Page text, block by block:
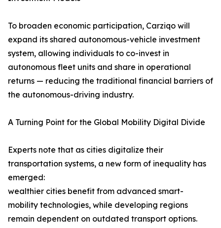
To broaden economic participation, Carziqo will
expand its shared autonomous-vehicle investment
system, allowing individuals to co-invest in
autonomous fleet units and share in operational
returns — reducing the traditional financial barriers of
the autonomous-driving industry.
A Turning Point for the Global Mobility Digital Divide
Experts note that as cities digitalize their
transportation systems, a new form of inequality has
emerged:
wealthier cities benefit from advanced smart-
mobility technologies, while developing regions
remain dependent on outdated transport options.